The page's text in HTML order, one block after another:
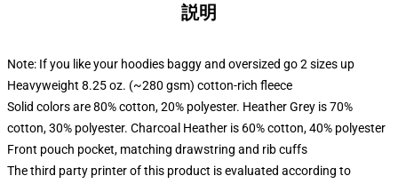
説明
Note: If you like your hoodies baggy and oversized go 2 sizes up
Heavyweight 8.25 oz. (~280 gsm) cotton-rich fleece
Solid colors are 80% cotton, 20% polyester. Heather Grey is 70%
cotton, 30% polyester. Charcoal Heather is 60% cotton, 40% polyester
Front pouch pocket, matching drawstring and rib cuffs
The third party printer of this product is evaluated according to